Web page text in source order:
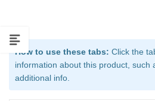
How to use these tabs: Click the
information about this product, such
additional info.